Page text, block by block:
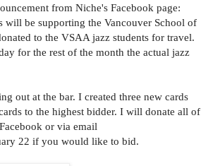
from Niche's Facebook page:
will be supporting the Vancouver School of
to the VSAA jazz students for travel.
for the rest of the month the actual jazz
out at the bar. I created three new cards
to the highest bidder. I will donate all of
or via email
22 if you would like to bid.